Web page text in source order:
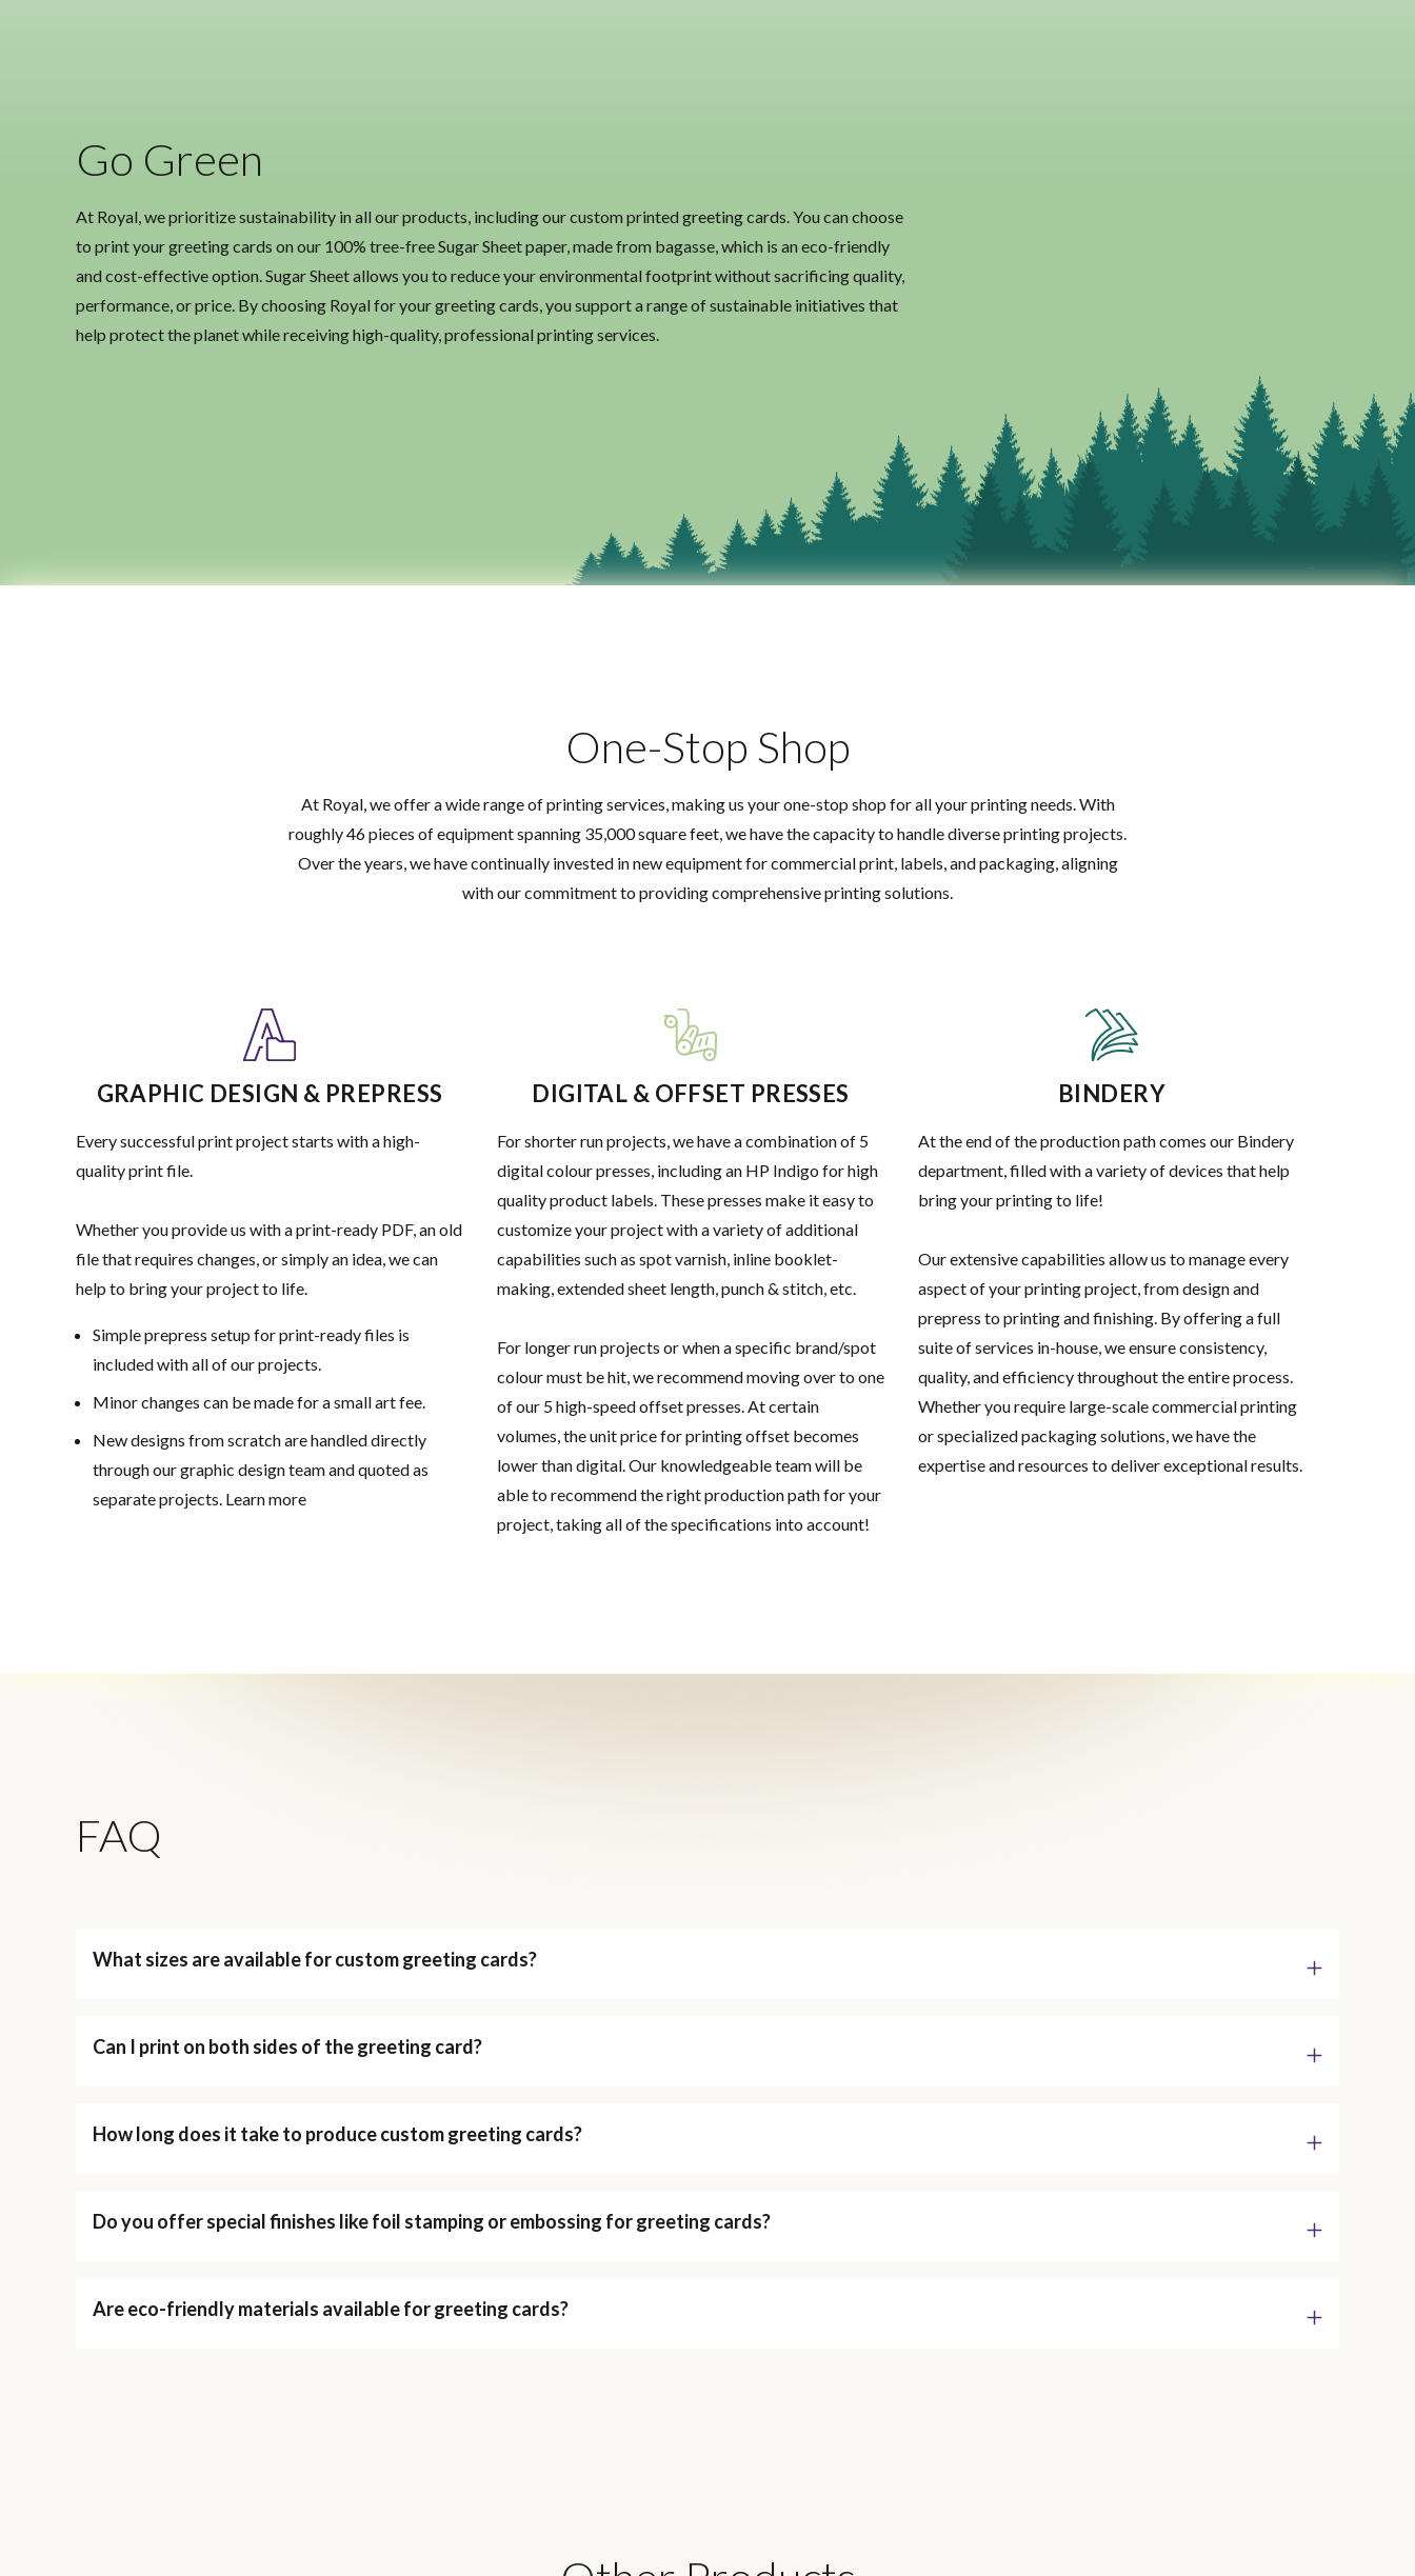
Go Green
At Royal, we prioritize sustainability in all our products, including our custom printed greeting cards. You can choose
to print your greeting cards on our 100% tree-free Sugar Sheet paper, made from bagasse, which is an eco-friendly
and cost-effective option. Sugar Sheet allows you to reduce your environmental footprint without sacrificing quality,
performance, or price. By choosing Royal for your greeting cards, you support a range of sustainable initiatives that
help protect the planet while receiving high-quality, professional printing services.
One-Stop Shop
At Royal, we offer a wide range of printing services, making us your one-stop shop for all your printing needs. With
roughly 46 pieces of equipment spanning 35,000 square feet, we have the capacity to handle diverse printing projects.
Over the years, we have continually invested in new equipment for commercial print, labels, and packaging, aligning
with our commitment to providing comprehensive printing solutions.
GRAPHIC DESIGN & PREPRESS
Every successful print project starts with a high-
quality print file.
Whether you provide us with a print-ready PDF, an old
file that requires changes, or simply an idea, we can
help to bring your project to life.
Simple prepress setup for print-ready files is
included with all of our projects.
Minor changes can be made for a small art fee.
New designs from scratch are handled directly
through our graphic design team and quoted as
separate projects. Learn more
DIGITAL & OFFSET PRESSES
For shorter run projects, we have a combination of 5
digital colour presses, including an HP Indigo for high
quality product labels. These presses make it easy to
customize your project with a variety of additional
capabilities such as spot varnish, inline booklet-
making, extended sheet length, punch & stitch, etc.
For longer run projects or when a specific brand/spot
colour must be hit, we recommend moving over to one
of our 5 high-speed offset presses. At certain
volumes, the unit price for printing offset becomes
lower than digital. Our knowledgeable team will be
able to recommend the right production path for your
project, taking all of the specifications into account!
BINDERY
At the end of the production path comes our Bindery
department, filled with a variety of devices that help
bring your printing to life!
Our extensive capabilities allow us to manage every
aspect of your printing project, from design and
prepress to printing and finishing. By offering a full
suite of services in-house, we ensure consistency,
quality, and efficiency throughout the entire process.
Whether you require large-scale commercial printing
or specialized packaging solutions, we have the
expertise and resources to deliver exceptional results.
FAQ
What sizes are available for custom greeting cards?
Can I print on both sides of the greeting card?
How long does it take to produce custom greeting cards?
Do you offer special finishes like foil stamping or embossing for greeting cards?
Are eco-friendly materials available for greeting cards?